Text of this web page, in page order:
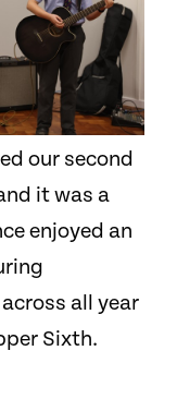
our second
it was a
enjoyed an
all year
Sixth.